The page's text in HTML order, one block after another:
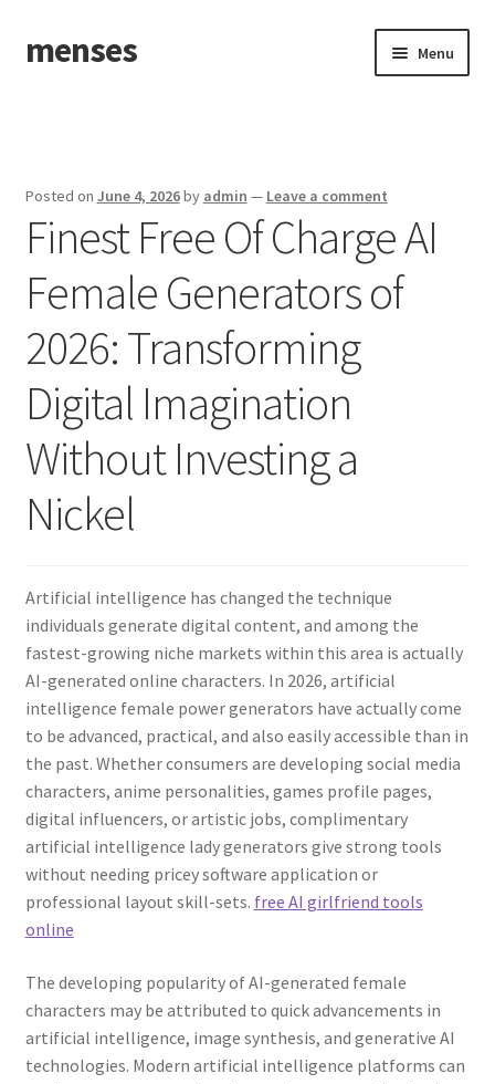
Skip
to
Skip
to
menses Menu
Posted on June 4, 2026by admin — Leave a comment
Finest Free Of Charge AI
Female Generators of
2026: Transforming
Digital Imagination
Without Investing a
Nickel
Artificial intelligence has changed the technique
individuals generate digital content, and among the
fastest-growing niche markets within this area is actually
AI-generated online characters. In 2026, artificial
intelligence female power generators have actually come
to be advanced, practical, and also easily accessible than in
the past. Whether consumers are developing social media
characters, anime personalities, games profile pages,
digital influencers, or artistic jobs, complimentary
artificial intelligence lady generators give strong tools
without needing pricey software application or
professional layout skill-sets. free AI girlfriend tools
online
The developing popularity of AI-generated female
characters may be attributed to quick advancements in
artificial intelligence, image synthesis, and generative AI
technologies. Modern artificial intelligence platforms can